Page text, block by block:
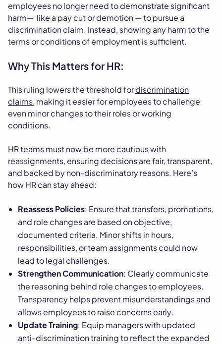
employees no longer need to demonstrate significant
harm— like a pay cut or demotion — to pursue a
discrimination claim. Instead, showing any harm to the
terms or conditions of employment is sufficient.
Why This Matters for HR:
This ruling lowers the threshold fordiscrimination
claims, making it easier for employees to challenge
even minor changes to their roles or working
conditions.
HR teams must now be more cautious with
reassignments, ensuring decisions are fair, transparent,
and backed by non-discriminatory reasons. Here’s
how HR can stay ahead:
Reassess Policies: Ensure that transfers, promotions,
and role changes are based on objective,
documented criteria. Minor shifts in hours,
responsibilities, or team assignments could now
lead to legal challenges.
Strengthen Communication: Clearly communicate
the reasoning behind role changes to employees.
Transparency helps prevent misunderstandings and
allows employees to raise concerns early.
Update Training: Equip managers with updated
anti-discrimination training to reflect the expanded